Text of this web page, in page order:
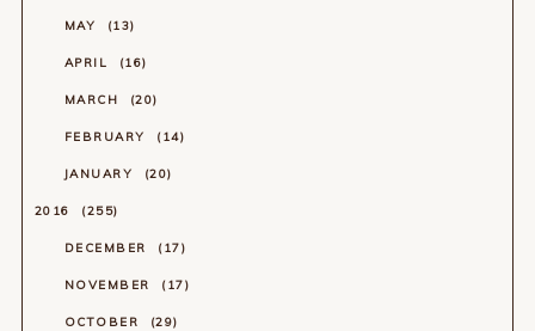
MAY 13
APRIL 16
MARCH 20
FEBRUARY 14
JANUARY 20
2016 255
DECEMBER 17
NOVEMBER 17
OCTOBER 29